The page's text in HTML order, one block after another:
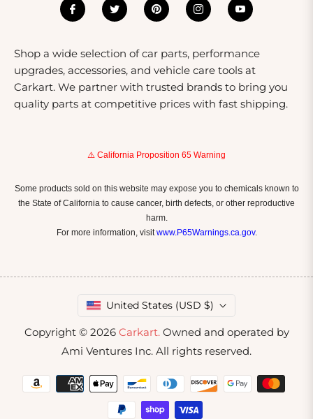
Shop a wide selection of car parts, performance
upgrades, accessories, and vehicle care tools at
Carkart. We partner with trusted brands to bring you
quality parts at competitive prices with fast shipping.
⚠️ California Proposition 65 Warning
Some products sold on this website may expose you to chemicals known to
the State of California to cause cancer, birth defects, or other reproductive
harm.
For more information, visitwww.P65Warnings.ca.gov.
United States (USD $)
Copyright © 2026 Carkart.Owned and operated by
Ami Ventures Inc. All rights reserved.